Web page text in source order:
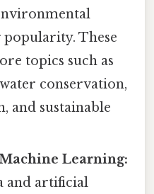
popularity. These
topics such as
conservation,
and sustainable
Learning:
and artificial